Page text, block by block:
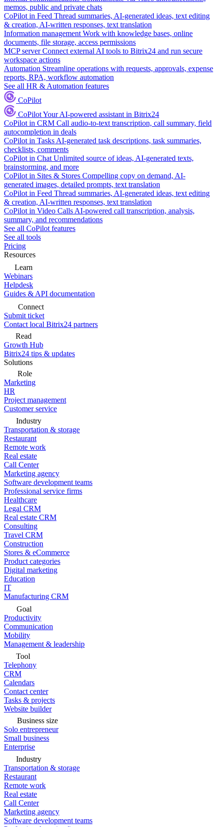
memos, public and private chats
CoPilot in Feed Thread summaries, AI-generated ideas, text editing
& creation, AI-written responses, text translation
Information management Work with knowledge bases, online
documents, file storage, access permissions
MCP server Connect external AI tools to Bitrix24 and run secure
workspace actions
Automation Streamline operations with requests, approvals, expense
reports, RPA, workflow automation
See all HR & Automation features
CoPilot
CoPilotYour AI-powered assistant in Bitrix24
CoPilot in CRM Call audio-to-text transcription, call summary, field
autocompletion in deals
CoPilot in Tasks AI-generated task descriptions, task summaries,
checklists, comments
CoPilot in Chat Unlimited source of ideas, AI-generated texts,
brainstorming, and more
CoPilot in Sites & Stores Compelling copy on demand, AI-
generated images, detailed prompts, text translation
CoPilot in Feed Thread summaries, AI-generated ideas, text editing
& creation, AI-written responses, text translation
CoPilot in Video Calls AI-powered call transcription, analysis,
summary, and recommendations
See all CoPilot features
See all tools
Pricing
Resources
Learn
Webinars
Helpdesk
Guides & API documentation
Connect
Submit ticket
Contact local Bitrix24 partners
Read
Growth Hub
Bitrix24 tips & updates
Solutions
Role
Marketing
HR
Project management
Customer service
Industry
Transportation & storage
Restaurant
Remote work
Real estate
Call Center
Marketing agency
Software development teams
Professional service firms
Healthcare
Legal CRM
Real estate CRM
Consulting
Travel CRM
Construction
Stores & eCommerce
Product categories
Digital marketing
Education
IT
Manufacturing CRM
Goal
Productivity
Communication
Mobility
Management & leadership
Tool
Telephony
CRM
Calendars
Contact center
Tasks & projects
Website builder
Business size
Solo entrepreneur
Small business
Enterprise
Industry
Transportation & storage
Restaurant
Remote work
Real estate
Call Center
Marketing agency
Software development teams